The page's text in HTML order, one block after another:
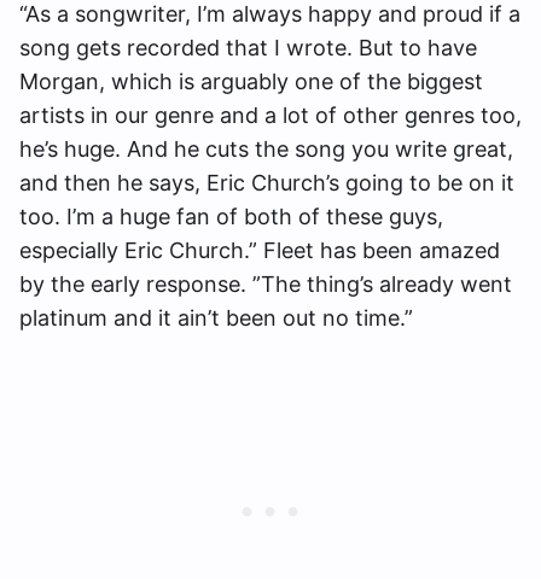
“As a songwriter, I’m always happy and proud if a
song gets recorded that I wrote. But to have
Morgan, which is arguably one of the biggest
artists in our genre and a lot of other genres too,
he’s huge. And he cuts the song you write great,
and then he says, Eric Church’s going to be on it
too. I’m a huge fan of both of these guys,
especially Eric Church.” Fleet has been amazed
by the early response. ”The thing’s already went
platinum and it ain’t been out no time.”